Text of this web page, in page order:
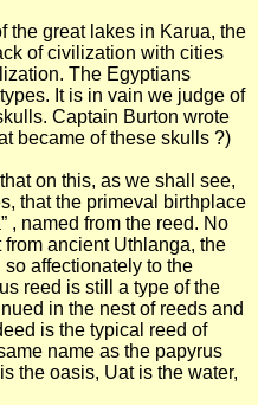
the great lakes in Karua, the
of civilization with cities
The Egyptians
It is in vain we judge of
Captain Burton wrote
became of these skulls ?)
on this, as we shall see,
that the primeval birthplace
, named from the reed. No
ancient Uthlanga, the
affectionately to the
reed is still a type of the
in the nest of reeds and
is the typical reed of
name as the papyrus
the oasis, Uat is the water,